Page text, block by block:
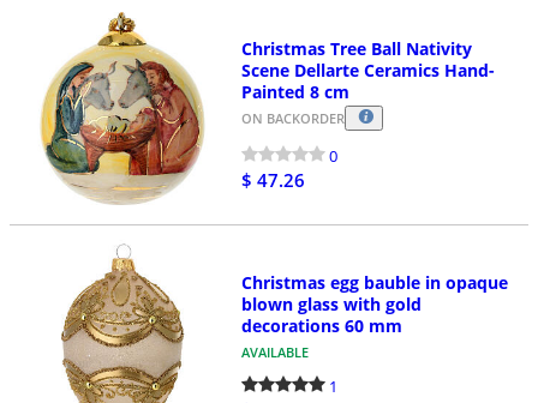
Christmas Tree Ball Nativity
Scene Dellarte Ceramics Hand-
Painted 8 cm
ON BACKORDER
0
$ 47.26
Christmas egg bauble in opaque
blown glass with gold
decorations 60 mm
AVAILABLE
1